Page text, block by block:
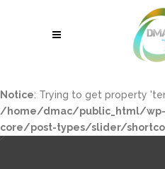
Notice: Trying to get property
/home/dmac/public_html/
core/post-types/slider/